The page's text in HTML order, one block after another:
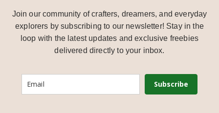
Join our community of crafters, dreamers, and everyday
explorers by subscribing to our newsletter! Stay in the
loop with the latest updates and exclusive freebies
delivered directly to your inbox.
Subscribe